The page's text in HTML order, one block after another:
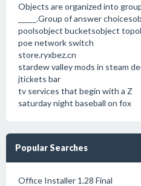
Objects are organized into
_____.Group of answer
poolsobject bucketsobject
poe network switch
store.ryxbez.cn
stardew valley mods in steam
jtickets bar
tv services that begin with a Z
saturday night baseball on fox
Popular Searches
Office Installer 1.28 Final